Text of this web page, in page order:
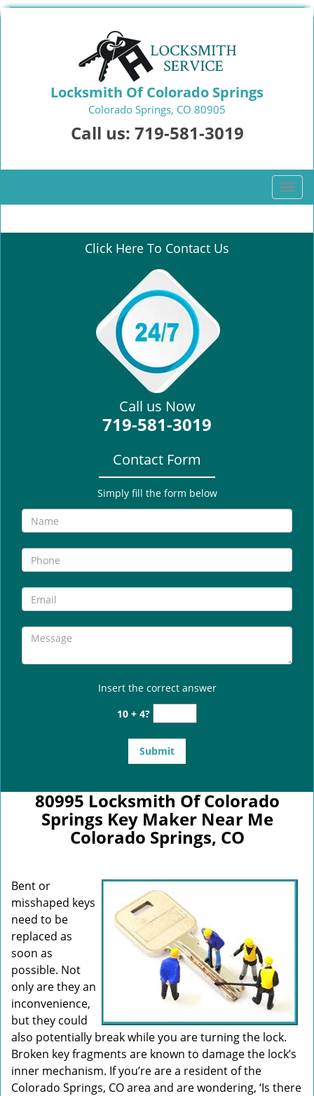
Locksmith Of Colorado Springs
Colorado Springs, CO 80905
Call us: 719-581-3019
T
o
g
Click Here To Contact Us
Call us Now
719-581-3019
Contact Form
Simply fill the form below
Insert the correct answer
10 + 4?
80995 Locksmith Of Colorado
Springs Key Maker Near Me
Colorado Springs, CO
Bent or
misshaped keys
need to be
replaced as
soon as
possible. Not
only are they an
inconvenience,
but they could
also potentially break while you are turning the lock.
Broken key fragments are known to damage the lock’s
inner mechanism. If you’re are a resident of the
Colorado Springs, CO area and are wondering, ‘Is there